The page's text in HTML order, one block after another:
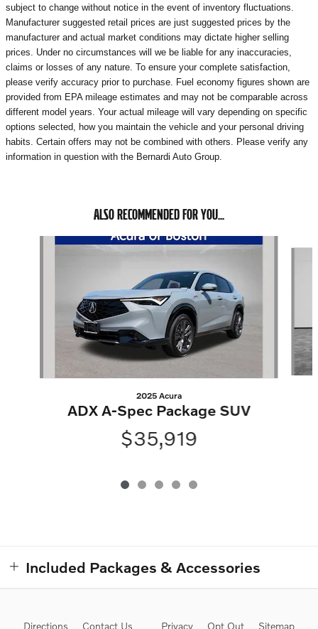
subject to change without notice in the event of inventory fluctuations.
Manufacturer suggested retail prices are just suggested prices by the
manufacturer and actual market conditions may dictate higher selling
prices. Under no circumstances will we be liable for any inaccuracies,
claims or losses of any nature. To ensure your complete satisfaction,
please verify accuracy prior to purchase. Fuel economy figures shown are
provided from EPA mileage estimates and may not be comparable across
different model years. Your actual mileage will vary depending on specific
options selected, how you maintain the vehicle and your personal driving
habits. Certain offers may not be combined with others. Please verify any
information in question with the Bernardi Auto Group.
ALSO RECOMMENDED FOR YOU...
2025 Acura
ADX A-Spec Package SUV
$35,919
Included Packages & Accessories
Directions Contact Us Privacy Opt Out Sitemap